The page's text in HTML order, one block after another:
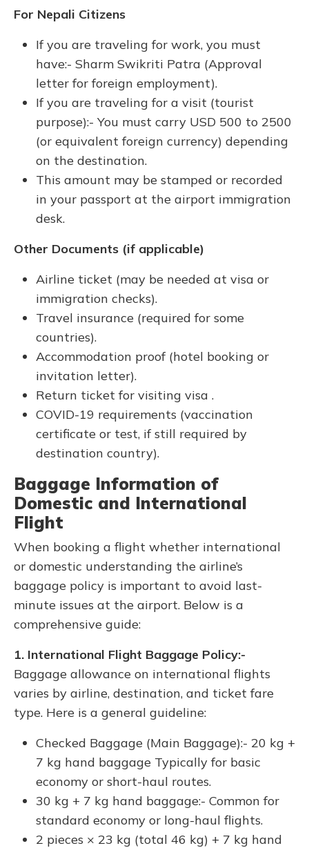
For Nepali Citizens
If you are traveling for work, you must
have:- Sharm Swikriti Patra (Approval
letter for foreign employment).
If you are traveling for a visit (tourist
purpose):- You must carry USD 500 to 2500
(or equivalent foreign currency) depending
on the destination.
This amount may be stamped or recorded
in your passport at the airport immigration
desk.
Other Documents (if applicable)
Airline ticket (may be needed at visa or
immigration checks).
Travel insurance (required for some
countries).
Accommodation proof (hotel booking or
invitation letter).
Return ticket for visiting visa .
COVID-19 requirements (vaccination
certificate or test, if still required by
destination country).
Baggage Information of
Domestic and International
Flight
When booking a flight whether international
or domestic understanding the airline’s
baggage policy is important to avoid last-
minute issues at the airport. Below is a
comprehensive guide:
1. International Flight Baggage Policy:-
Baggage allowance on international flights
varies by airline, destination, and ticket fare
type. Here is a general guideline:
Checked Baggage (Main Baggage):- 20 kg +
7 kg hand baggage Typically for basic
economy or short-haul routes.
30 kg + 7 kg hand baggage:- Common for
standard economy or long-haul flights.
2 pieces × 23 kg (total 46 kg) + 7 kg hand